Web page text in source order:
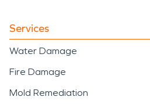
Services
Water Damage
Fire Damage
Mold Remediation